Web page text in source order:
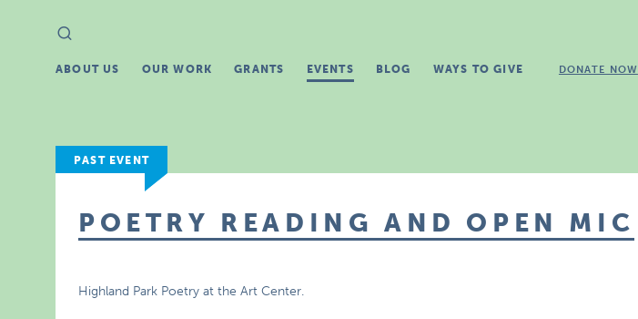
Search
for:
ABOUT US OUR WORK GRANTS EVENTS BLOG WAYS TO GIVE DONATE NOW
PAST EVENT
POETRY READING AND OPEN MIC
Highland Park Poetry at the Art Center.